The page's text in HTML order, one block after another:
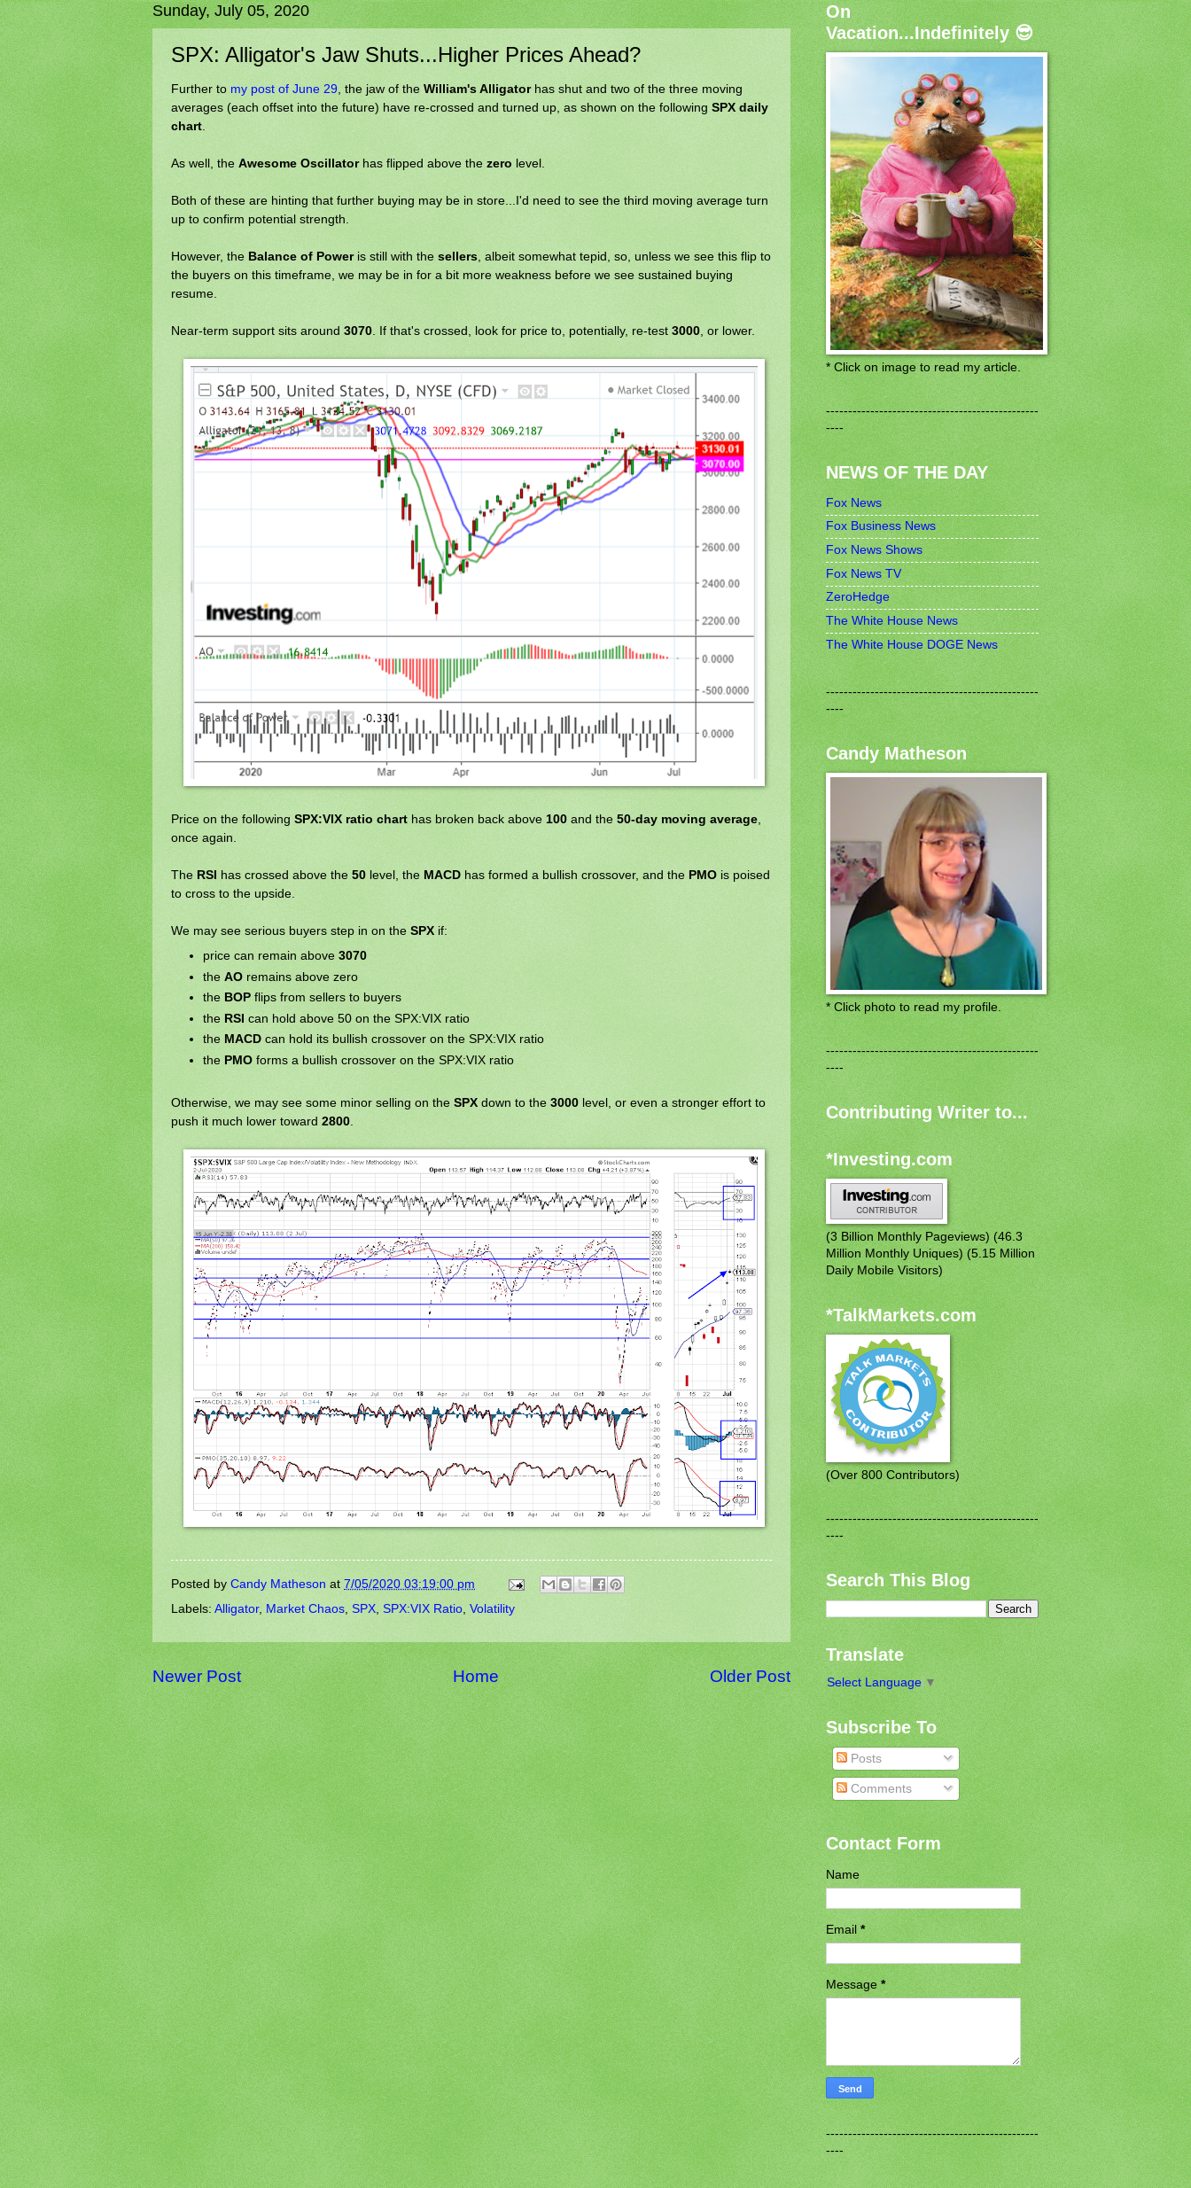
Sunday, July 05, 2020
SPX: Alligator's Jaw Shuts...Higher Prices Ahead?
Further to my post of June 29 , the jaw of the William's Alligatorhas shut and two of the three moving
averages (each offset into the future) have re-crossed and turned up, as shown on the following SPX daily
chart
As well, the Awesome Oscillatorhas flipped above the zero level.
Both of these are hinting that further buying may be in store...I'd need to see the third moving average turn
up to confirm potential strength.
However, the Balance of Poweris still with the sellers , albeit somewhat tepid, so, unless we see this flip to
the buyers on this timeframe, we may be in for a bit more weakness before we see sustained buying
resume.
Near-term support sits around 3070 . If that's crossed, look for price to, potentially, re-test 3000 , or lower.
Price on the following SPX:VIX ratio chart has broken back above 100 and the 50-day moving average
once again.
The RSI has crossed above the 50 level, the MACD has formed a bullish crossover, and the PMO is poised
to cross to the upside.
We may see serious buyers step in on the SPX if:
price can remain above3070
theAO remains above zero
the BOP flips from sellers to buyers
the RSI can hold above 50 on the SPX:VIX ratio
theMACD can hold its bullish crossover on the SPX:VIX ratio
the PMO forms a bullish crossover on the SPX:VIX ratio
Otherwise, we may see some minor selling on the SPX down to the 3000 level, or even a stronger effort to
push it much lower toward 2800.
Posted by Candy Matheson at 7/05/2020 03:19:00 pm
Labels: Alligator, Market Chaos, SPX, SPX:VIX Ratio, Volatility
Newer Post Older Post
Home
On
Vacation...Indefinitely 😎
* Click on image to read my article.
------------------------------------------------
----
NEWS OF THE DAY
Fox News
Fox Business News
Fox News Shows
Fox News TV
ZeroHedge
The White House News
The White House DOGE News
------------------------------------------------
----
Candy Matheson
* Click photo to read my profile.
------------------------------------------------
----
Contributing Writer to...
*Investing.com
(3 Billion Monthly Pageviews) (46.3
Million Monthly Uniques) (5.15 Million
Daily Mobile Visitors)
*TalkMarkets.com
(Over 800 Contributors)
------------------------------------------------
----
Search This Blog
Translate
Select Language ▼
Subscribe To
Posts
Comments
Contact Form
Name
Email*
Message*
------------------------------------------------
----